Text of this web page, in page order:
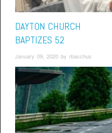
DAYTON CHURCH
BAPTIZES 52
January 09, 2020 by rbacchus